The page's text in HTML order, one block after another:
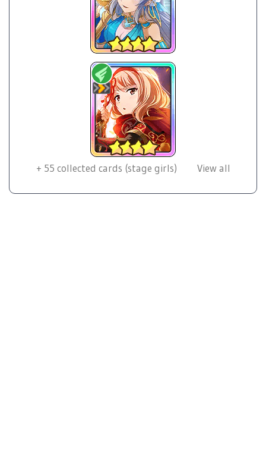
+ 55 collected cards (stage girls) View all